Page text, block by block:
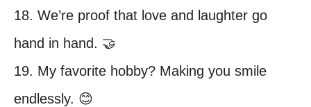
18. We’re proof that love and laughter go
hand in hand. 🤝
19. My favorite hobby? Making you smile
endlessly. 😊